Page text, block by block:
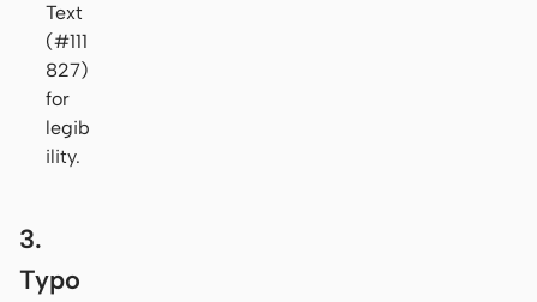
Text
(#111
827)
for
legib
ility.
3.
Typo